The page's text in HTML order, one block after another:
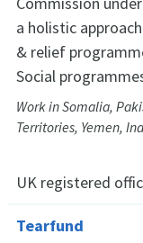
a holistic
& relief
Social
Work in Somalia,
Territories, Yemen,
UK registered
Tearfund